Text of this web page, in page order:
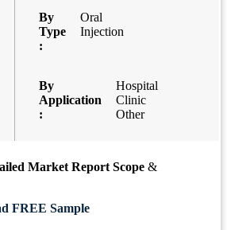
By
Type
:
Oral
Injection
By
Application
:
Hospital
Clinic
Other
Market Report Scope &
FREE Sample